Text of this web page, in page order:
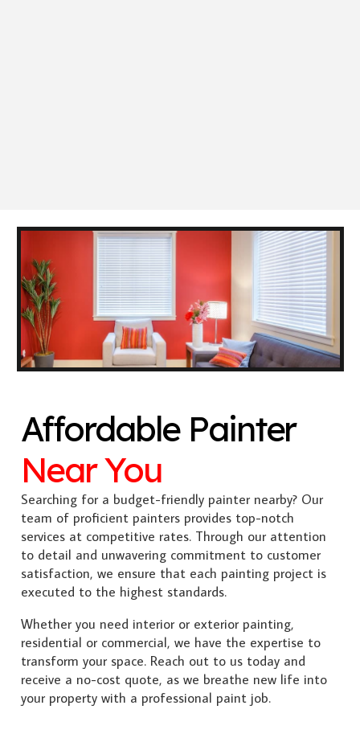
Affordable Painter
Near You
Searching for a budget-friendly painter nearby? Our
team of proficient painters provides top-notch
services at competitive rates. Through our attention
to detail and unwavering commitment to customer
satisfaction, we ensure that each painting project is
executed to the highest standards.
Whether you need interior or exterior painting,
residential or commercial, we have the expertise to
transform your space. Reach out to us today and
receive a no-cost quote, as we breathe new life into
your property with a professional paint job.